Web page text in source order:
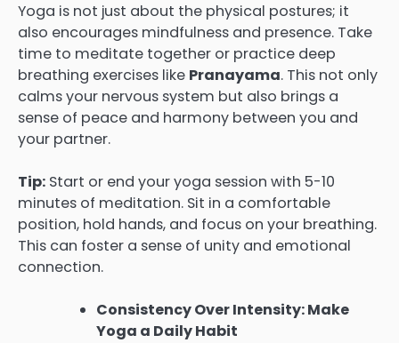
Yoga is not just about the physical postures; it
also encourages mindfulness and presence. Take
time to meditate together or practice deep
breathing exercises like Pranayama. This not only
calms your nervous system but also brings a
sense of peace and harmony between you and
your partner.
Tip: Start or end your yoga session with 5-10
minutes of meditation. Sit in a comfortable
position, hold hands, and focus on your breathing.
This can foster a sense of unity and emotional
connection.
Consistency Over Intensity: Make
Yoga a Daily Habit